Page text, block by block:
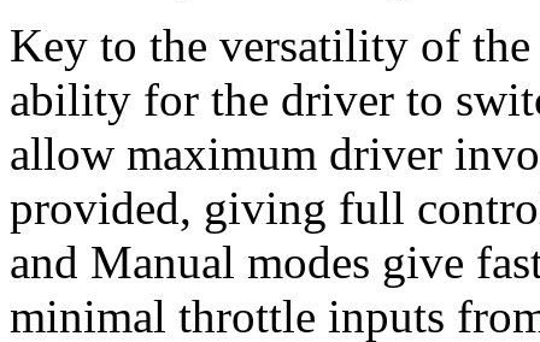
Key to the versatility of
ability for the driver to
allow maximum driver
provided, giving full
and Manual modes give
minimal throttle inputs